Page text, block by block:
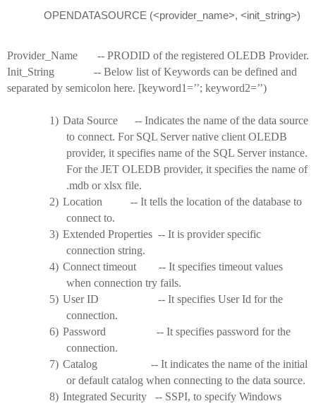
OPENDATASOURCE (<provider_name>, <init_string>)
Provider_Name -- PRODID of the registered OLEDB Provider.
Init_String -- Below list of Keywords can be defined and
separated by semicolon here. [keyword1=’’; keyword2=’’)
1) Data Source -- Indicates the name of the data source
to connect. For SQL Server native client OLEDB
provider, it specifies name of the SQL Server instance.
For the JET OLEDB provider, it specifies the name of
.mdb or xlsx file.
2) Location -- It tells the location of the database to
connect to.
3) Extended Properties -- It is provider specific
connection string.
4) Connect timeout -- It specifies timeout values
when connection try fails.
5) User ID -- It specifies User Id for the
connection.
6) Password -- It specifies password for the
connection.
7) Catalog -- It indicates the name of the initial
or default catalog when connecting to the data source.
8) Integrated Security -- SSPI, to specify Windows